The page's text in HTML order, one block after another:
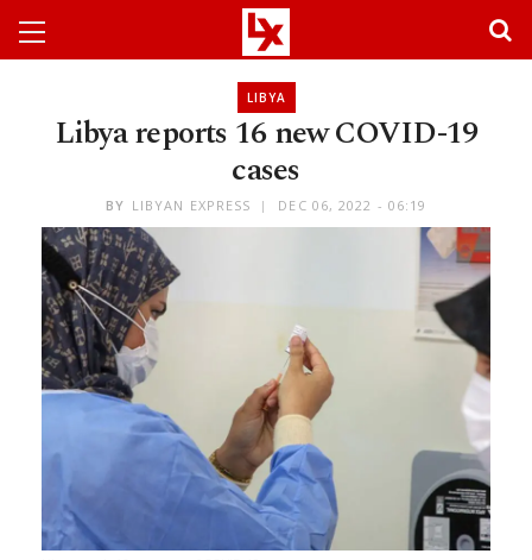
LIBYA
Libya reports 16 new COVID-19
cases
BY LIBYAN EXPRESS DEC 06, 2022 - 06:19